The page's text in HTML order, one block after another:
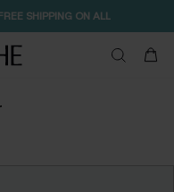
SHIPPING ON ALL